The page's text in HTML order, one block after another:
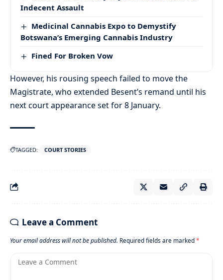
Indecent Assault
Medicinal Cannabis Expo to Demystify
Botswana’s Emerging Cannabis Industry
Fined For Broken Vow
However, his rousing speech failed to move the
Magistrate, who extended Besent’s remand until his
next court appearance set for 8 January.
TAGGED: COURT STORIES
Leave a Comment
Your email address will not be published. Required fields are marked*